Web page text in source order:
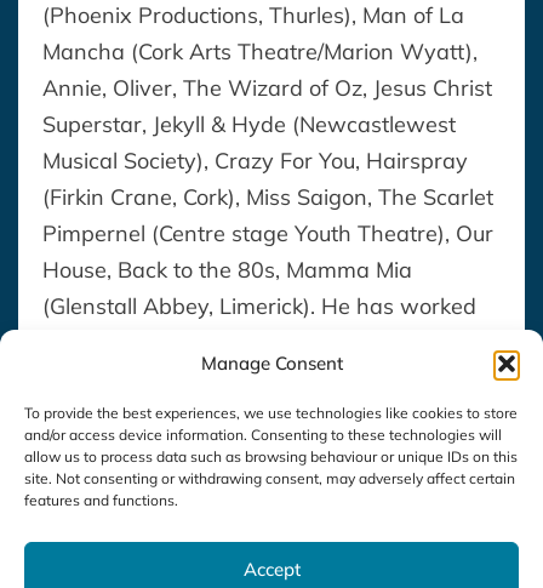
Manage Consent
To provide the best experiences, we use technologies like cookies to store
and/or access device information. Consenting to these technologies will
allow us to process data such as browsing behaviour or unique IDs on this
site. Not consenting or withdrawing consent, may adversely affect certain
features and functions.
Accept
(Phoenix Productions, Thurles), Man of La
Mancha (Cork Arts Theatre/Marion Wyatt),
Annie, Oliver, The Wizard of Oz, Jesus Christ
Superstar, Jekyll & Hyde (Newcastlewest
Musical Society), Crazy For You, Hairspray
(Firkin Crane, Cork), Miss Saigon, The Scarlet
Pimpernel (Centre stage Youth Theatre), Our
House, Back to the 80s, Mamma Mia
(Glenstall Abbey, Limerick). He has worked
the operas “Riders to the Sea” by Vaughan-
Williams, “The Medium” by Gian Carlo
Menotti and “Savitri” by Gustav Holst, as
part of the Kilkenny Opera Festival (Mid-